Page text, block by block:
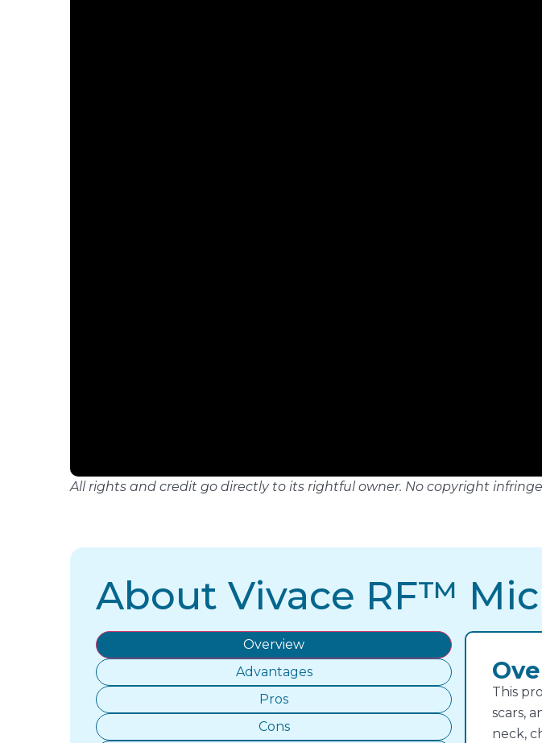
All rights and credit go directly to its rightful owner. No copyright
About Vivace RF™
Overview
Advantages
Pros
Cons
This
scars,
neck,